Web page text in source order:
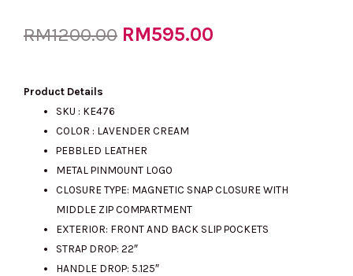
RM1200.00 Original
was:
RM1200.00.
RM595.00
Product Details
SKU : KE476
COLOR : LAVENDER CREAM
PEBBLED LEATHER
METAL PINMOUNT LOGO
CLOSURE TYPE: MAGNETIC SNAP CLOSURE WITH
MIDDLE ZIP COMPARTMENT
EXTERIOR: FRONT AND BACK SLIP POCKETS
STRAP DROP: 22″
HANDLE DROP: 5.125″